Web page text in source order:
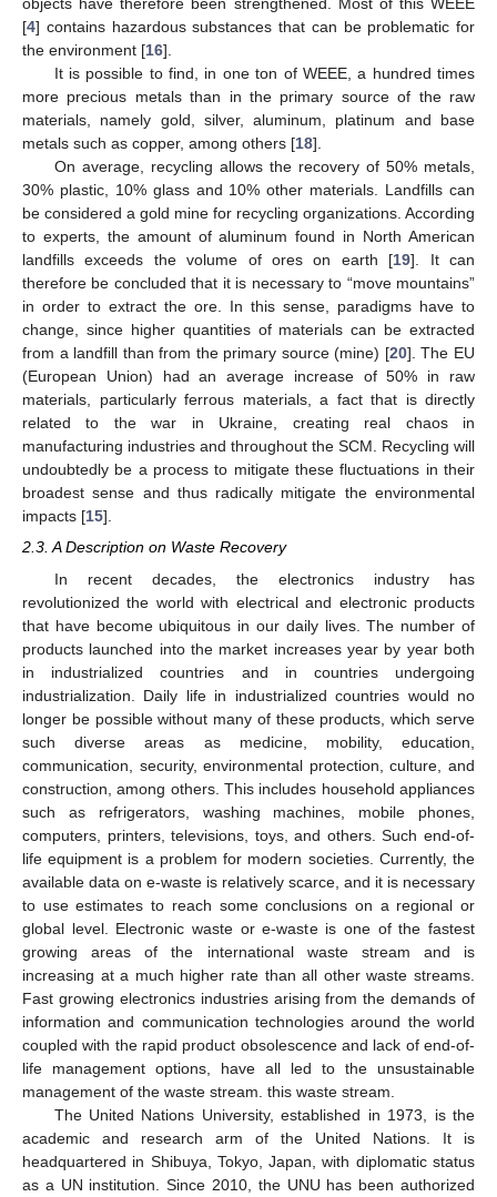
objects have therefore been strengthened. Most of this WEEE
[4] contains hazardous substances that can be problematic for
the environment [16].
It is possible to find, in one ton of WEEE, a hundred times
more precious metals than in the primary source of the raw
materials, namely gold, silver, aluminum, platinum and base
metals such as copper, among others [18].
On average, recycling allows the recovery of 50% metals,
30% plastic, 10% glass and 10% other materials. Landfills can
be considered a gold mine for recycling organizations. According
to experts, the amount of aluminum found in North American
landfills exceeds the volume of ores on earth [19]. It can
therefore be concluded that it is necessary to “move mountains”
in order to extract the ore. In this sense, paradigms have to
change, since higher quantities of materials can be extracted
from a landfill than from the primary source (mine) [20]. The EU
(European Union) had an average increase of 50% in raw
materials, particularly ferrous materials, a fact that is directly
related to the war in Ukraine, creating real chaos in
manufacturing industries and throughout the SCM. Recycling will
undoubtedly be a process to mitigate these fluctuations in their
broadest sense and thus radically mitigate the environmental
impacts [15].
2.3. A Description on Waste Recovery
In recent decades, the electronics industry has
revolutionized the world with electrical and electronic products
that have become ubiquitous in our daily lives. The number of
products launched into the market increases year by year both
in industrialized countries and in countries undergoing
industrialization. Daily life in industrialized countries would no
longer be possible without many of these products, which serve
such diverse areas as medicine, mobility, education,
communication, security, environmental protection, culture, and
construction, among others. This includes household appliances
such as refrigerators, washing machines, mobile phones,
computers, printers, televisions, toys, and others. Such end-of-
life equipment is a problem for modern societies. Currently, the
available data on e-waste is relatively scarce, and it is necessary
to use estimates to reach some conclusions on a regional or
global level. Electronic waste or e-waste is one of the fastest
growing areas of the international waste stream and is
increasing at a much higher rate than all other waste streams.
Fast growing electronics industries arising from the demands of
information and communication technologies around the world
coupled with the rapid product obsolescence and lack of end-of-
life management options, have all led to the unsustainable
management of the waste stream. this waste stream.
The United Nations University, established in 1973, is the
academic and research arm of the United Nations. It is
headquartered in Shibuya, Tokyo, Japan, with diplomatic status
as a UN institution. Since 2010, the UNU has been authorized